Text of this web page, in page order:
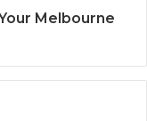
Melbourne